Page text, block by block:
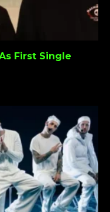
First Single